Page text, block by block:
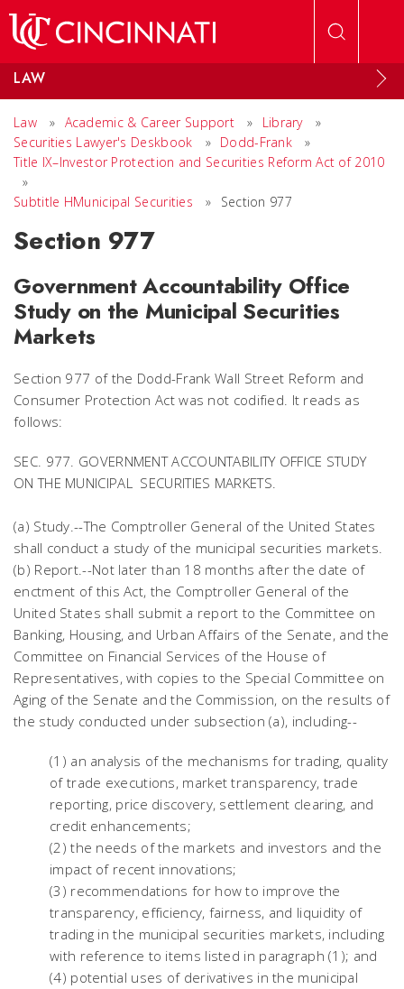
LAW
Law » Academic & Career Support » Library
»
Securities Lawyer's Deskbook
» Dodd-Frank
»
Title IX–Investor Protection and Securities Reform Act of 2010
»
Subtitle HMunicipal Securities
» Section 977
Section 977
Government Accountability Office
Study on the Municipal Securities
Markets
Section 977 of the Dodd-Frank Wall Street Reform and
Consumer Protection Act was not codified. It reads as
follows:
SEC. 977. GOVERNMENT ACCOUNTABILITY OFFICE STUDY
ON THE MUNICIPAL SECURITIES MARKETS.
(a) Study.--The Comptroller General of the United States
shall conduct a study of the municipal securities markets.
(b) Report.--Not later than 18 months after the date of
enctment of this Act, the Comptroller General of the
United States shall submit a report to the Committee on
Banking, Housing, and Urban Affairs of the Senate, and the
Committee on Financial Services of the House of
Representatives, with copies to the Special Committee on
Aging of the Senate and the Commission, on the results of
the study conducted under subsection (a), including--
(1) an analysis of the mechanisms for trading, quality
of trade executions, market transparency, trade
reporting, price discovery, settlement clearing, and
credit enhancements;
(2) the needs of the markets and investors and the
impact of recent innovations;
(3) recommendations for how to improve the
transparency, efficiency, fairness, and liquidity of
trading in the municipal securities markets, including
with reference to items listed in paragraph (1); and
(4) potential uses of derivatives in the municipal